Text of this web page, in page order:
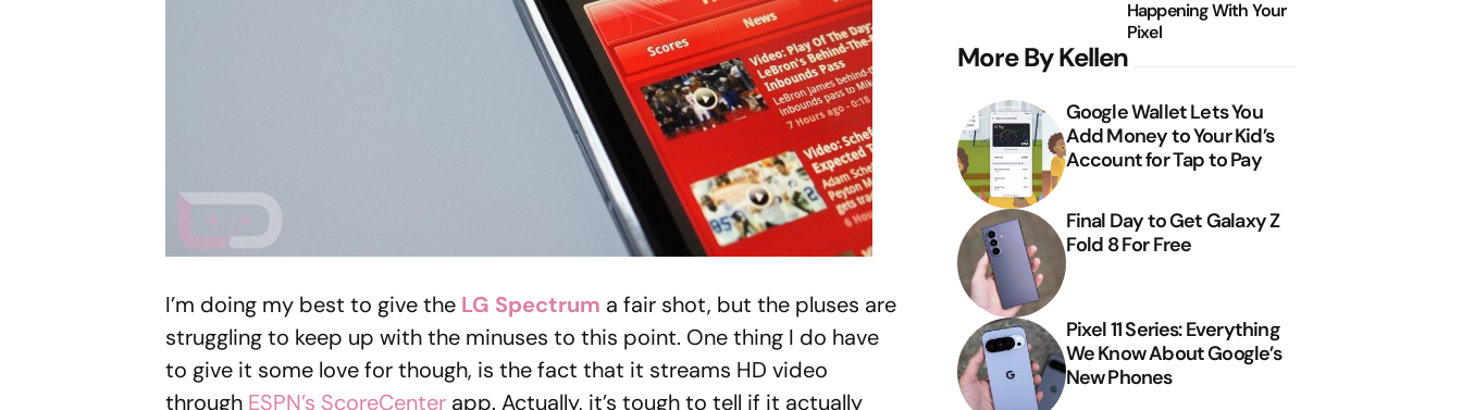
I’m doing my best to give the LG Spectrum a fair shot, but the pluses are
struggling to keep up with the minuses to this point. One thing I do have
to give it some love for though, is the fact that it streams HD video
through ESPN’s ScoreCenter app. Actually, it’s tough to tell if it actually
Happening With Your
Pixel
More By Kellen
Google Wallet Lets You
Add Money to Your Kid’s
Account for Tap to Pay
Final Day to Get Galaxy Z
Fold 8 For Free
Pixel 11 Series: Everything
We Know About Google’s
New Phones